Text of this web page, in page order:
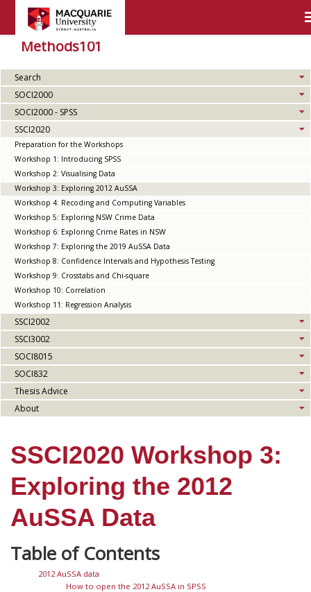
Methods101
Search
SOCI2000
SOCI2000 - SPSS
SSCI2020
Preparation for the Workshops
Workshop 1: Introducing SPSS
Workshop 2: Visualising Data
Workshop 3: Exploring 2012 AuSSA
Workshop 4: Recoding and Computing Variables
Workshop 5: Exploring NSW Crime Data
Workshop 6: Exploring Crime Rates in NSW
Workshop 7: Exploring the 2019 AuSSA Data
Workshop 8: Confidence Intervals and Hypothesis Testing
Workshop 9: Crosstabs and Chi-square
Workshop 10: Correlation
Workshop 11: Regression Analysis
SSCI2002
SSCI3002
SOCI8015
SOCI832
Thesis Advice
About
SSCI2020 Workshop 3:
Exploring the 2012
AuSSA Data
2012 AuSSA data
How to open the 2012 AuSSA in SPSS